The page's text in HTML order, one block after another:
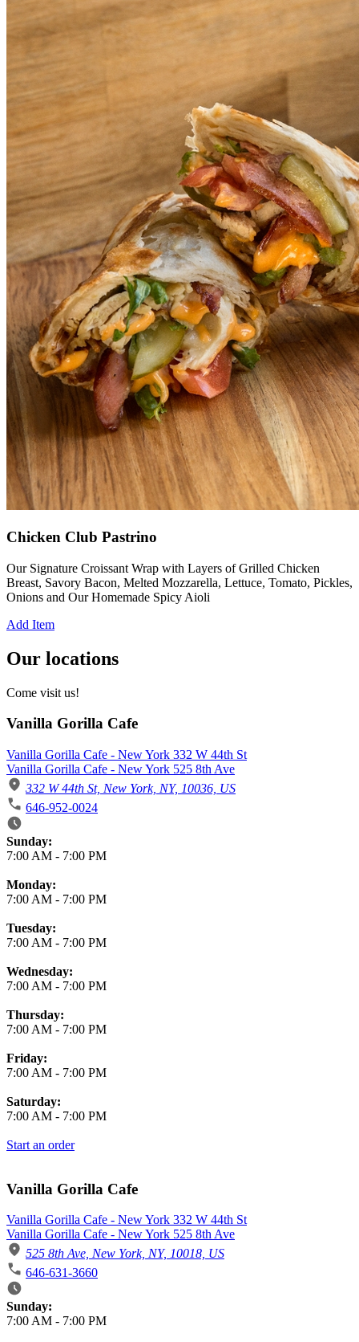
Chicken Club Pastrino
Our Signature Croissant Wrap with Layers of Grilled Chicken
Breast, Savory Bacon, Melted Mozzarella, Lettuce, Tomato, Pickles,
Onions and Our Homemade Spicy Aioli
Add Item
Our locations
Come visit us!
Vanilla Gorilla Cafe
Vanilla Gorilla Cafe - New York 332 W 44th St
Vanilla Gorilla Cafe - New York 525 8th Ave
332 W 44th St, New York, NY, 10036, US
646-952-0024
Business Hours
Sunday:
7:00 AM - 7:00 PM
Monday:
7:00 AM - 7:00 PM
Tuesday:
7:00 AM - 7:00 PM
Wednesday:
7:00 AM - 7:00 PM
Thursday:
7:00 AM - 7:00 PM
Friday:
7:00 AM - 7:00 PM
Saturday:
7:00 AM - 7:00 PM
Start an order
Vanilla Gorilla Cafe
Vanilla Gorilla Cafe - New York 332 W 44th St
Vanilla Gorilla Cafe - New York 525 8th Ave
525 8th Ave, New York, NY, 10018, US
646-631-3660
Business Hours
Sunday:
7:00 AM - 7:00 PM